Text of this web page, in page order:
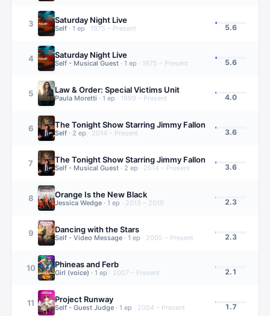
3 Saturday Night Live
Self · 1 ep · 1975 – Present 5.6
4 Saturday Night Live
Self - Musical Guest · 1 ep · 1975 – Present 5.6
5 Law & Order: Special Victims Unit
Paula Moretti · 1 ep · 1999 – Present 4.0
6 The Tonight Show Starring Jimmy Fallon
Self · 2 ep · 2014 – Present 3.6
7 The Tonight Show Starring Jimmy Fallon
Self - Musical Guest · 2 ep · 2014 – Present 3.6
8 Orange Is the New Black
Jessica Wedge · 1 ep · 2013 – 2019 2.3
9 Dancing with the Stars
Self - Video Message · 1 ep · 2005 – Present 2.3
10 Phineas and Ferb
Girl (voice) · 1 ep · 2007 – Present 2.1
11 Project Runway
Self - Guest Judge · 1 ep · 2004 – Present 1.7